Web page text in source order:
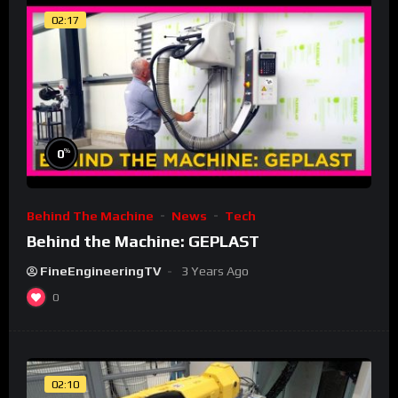
02:17
0%
Behind The Machine News Tech
Behind the Machine: GEPLAST
FineEngineeringTV 3 Years Ago
0
02:10